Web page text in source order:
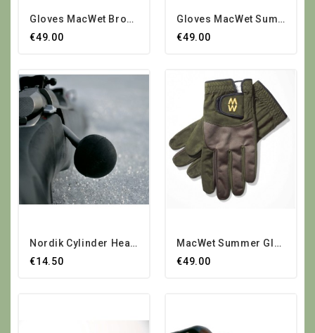
Gloves MacWet Brown Summer
€49.00
Gloves MacWet Summer Green
€49.00
Nordik Cylinder Head Lever...
€14.50
MacWet Summer Gloves
€49.00